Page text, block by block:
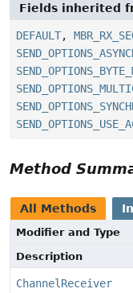
Fields inherited
DEFAULT,
Method
All Methods
Modifier and Type
Description
ChannelReceiver